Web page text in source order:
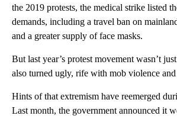
the 2019 protests, the medical strike listed
demands, including a travel ban on
and a greater supply of face masks.
But last year’s protest movement wasn’t
also turned ugly, rife with mob violence
Hints of that extremism have reemerged
Last month, the government announced it